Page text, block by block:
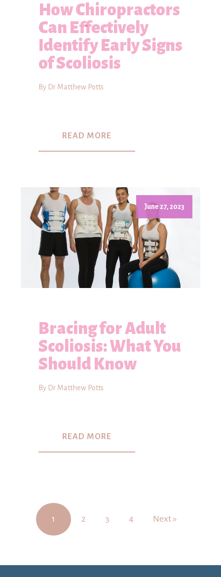
How Chiropractors
Can Effectively
Identify Early Signs
of Scoliosis
By Dr Matthew Potts
READ MORE
June 27, 2023
Bracing for Adult
Scoliosis: What You
Should Know
By Dr Matthew Potts
READ MORE
1 2 3 4 Next »